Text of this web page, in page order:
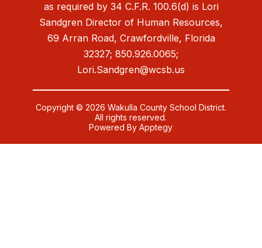
as required by 34 C.F.R. 100.6(d) is Lori
Sandgren Director of Human Resources,
69 Arran Road, Crawfordville, Florida
32327; 850.926.0065;
Lori.Sandgren@wcsb.us
Copyright © 2026 Wakulla County School District.
All rights reserved.
Powered ByApptegy
us